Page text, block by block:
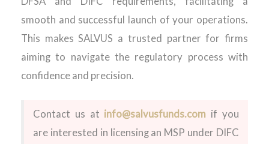
smooth and successful launch of your operations.
This makes SALVUS a trusted partner for firms
aiming to navigate the regulatory process with
confidence and precision.
Contact us at info@salvusfunds.com if you
are interested in licensingan MSP under DIFC